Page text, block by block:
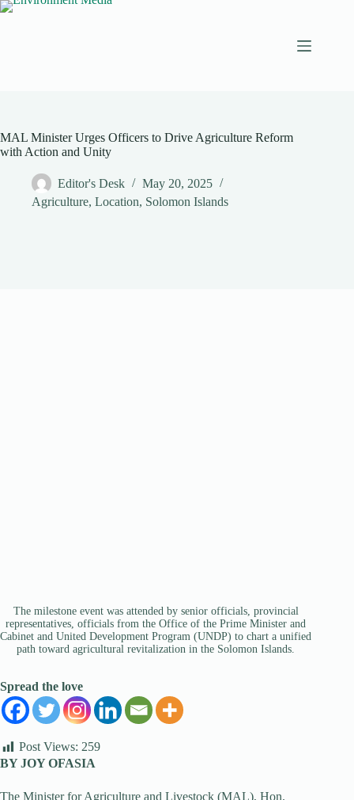
Skip
MAL Minister Urges Officers to Drive Agriculture Reform
with Action and Unity
Editor's Desk
May 20, 2025
Agriculture, Location, Solomon Islands
The milestone event was attended by senior officials, provincial
representatives, officials from the Office of the Prime Minister and
Cabinet and United Development Program (UNDP) to chart a unified
path toward agricultural revitalization in the Solomon Islands.
Spread the love
Post Views: 259
BY JOY OFASIA
The Minister for Agriculture and Livestock (MAL), Hon.